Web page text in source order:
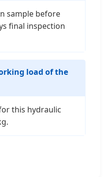
sample before
final inspection
load of the
this hydraulic